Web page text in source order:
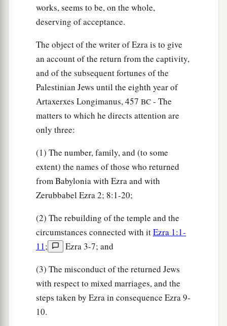
the sons ofaPashhur, one thousand two
hundred and forty-seven; ‡
the sons of aHarim, one thousand and
seventeen. ‡
The Levites: the sons of Jeshua and Kadmiel,
of the sons of Hodaviah, seventy-four.
The singers: the sons of Asaph, one hundred
and twenty-eight.
The sons of the gatekeepers: the sons of
Shallum, the sons of Ater, the sons of Talmon,
the sons of Akkub, the sons of Hatita, and the
sons of Shobai, one hundred and thirty-nine
The Nethinim: the sons of Ziha, the sons of
Hasupha, the sons of Tabbaoth,
the sons of Keros, the sons of Siaha, the sons
of Padon,
the sons of Lebanah, the sons of Hagabah, the
sons of Akkub,
works, seems to be, on the whole,
deserving of acceptance.
The object of the writer of Ezra is to give
an account of the return from the captivity,
and of the subsequent fortunes of the
Palestinian Jews until the eighth year of
Artaxerxes Longimanus, 457 BC - The
matters to which he directs attention are
only three:
(1) The number, family, and (to some
extent) the names of those who returned
from Babylonia with Ezra and with
Zerubbabel Ezra 2; 8:1-20;
(2) The rebuilding of the temple and the
circumstances connected with itEzra 1:1-
11;
Ezra 3-7; and
(3) The misconduct of the returned Jews
with respect to mixed marriages, and the
steps taken by Ezra in consequence Ezra 9-
10.